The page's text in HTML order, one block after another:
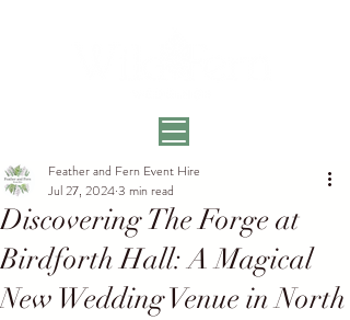
Discovering The Forge at
Birdforth Hall: A Magical
New Wedding Venue in North
Feather and Fern Event Hire
Jul 27, 20243 min read